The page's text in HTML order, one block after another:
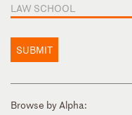
LAW SCHOOL
SUBMIT
Browse by Alpha: